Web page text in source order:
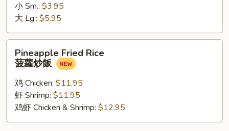
小 Sm.: $3.95
大 Lg.: $5.95
Fried
Rice
飯
Pineapple Fried Rice
菠蘿炒飯
鸡 Chicken: $11.95
虾 Shrimp: $11.95
鸡虾 Chicken & Shrimp: $12.95